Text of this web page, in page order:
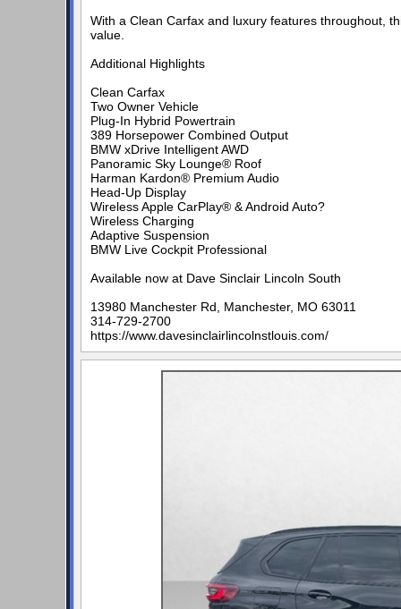
With a Clean Carfax and luxury features throughout,
value.
Additional Highlights
Clean Carfax
Two Owner Vehicle
Plug-In Hybrid Powertrain
389 Horsepower Combined Output
BMW xDrive Intelligent AWD
Panoramic Sky Lounge® Roof
Harman Kardon® Premium Audio
Head-Up Display
Wireless Apple CarPlay® & Android Auto?
Wireless Charging
Adaptive Suspension
BMW Live Cockpit Professional
Available now at Dave Sinclair Lincoln South
13980 Manchester Rd, Manchester, MO 63011
314-729-2700
https://www.davesinclairlincolnstlouis.com/